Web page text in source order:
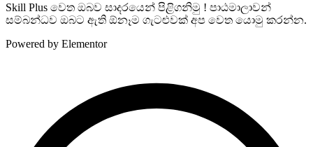
Skill Plus වෙත ඔබව සාදරයෙන් පිළිගනිමු ! පාඨමාලාවන්
සම්බන්ධව ඔබට ඇති ඕනෑම ගැටළුවක් අප වෙත යොමු කරන්න.
Powered by Elementor